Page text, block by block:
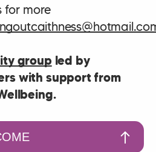
for more
group led by
with support from